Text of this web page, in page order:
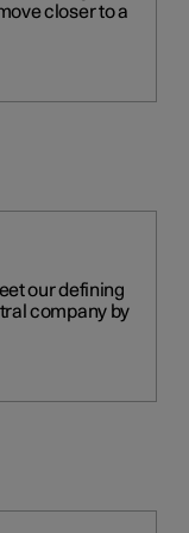
closer to a
our defining
company by